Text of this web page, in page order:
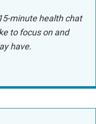
minute health chat
to focus on and
have.